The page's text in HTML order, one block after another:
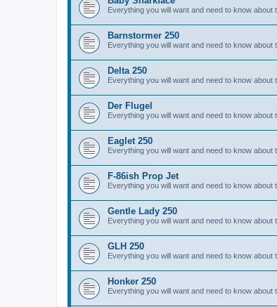
Everything you will want and need to know
Barnstormer 250
Everything you will want and need to know
Delta 250
Everything you will want and need to know about
Der Flugel
Everything you will want and need to know about
Eaglet 250
Everything you will want and need to know about
F-86ish Prop Jet
Everything you will want and need to know
Gentle Lady 250
Everything you will want and need to know about
GLH 250
Everything you will want and need to know about
Honker 250
Everything you will want and need to know about